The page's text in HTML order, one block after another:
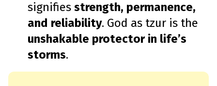
signifies strength, permanence,
and reliability. God as tzur is the
unshakable protector in life’s
storms.